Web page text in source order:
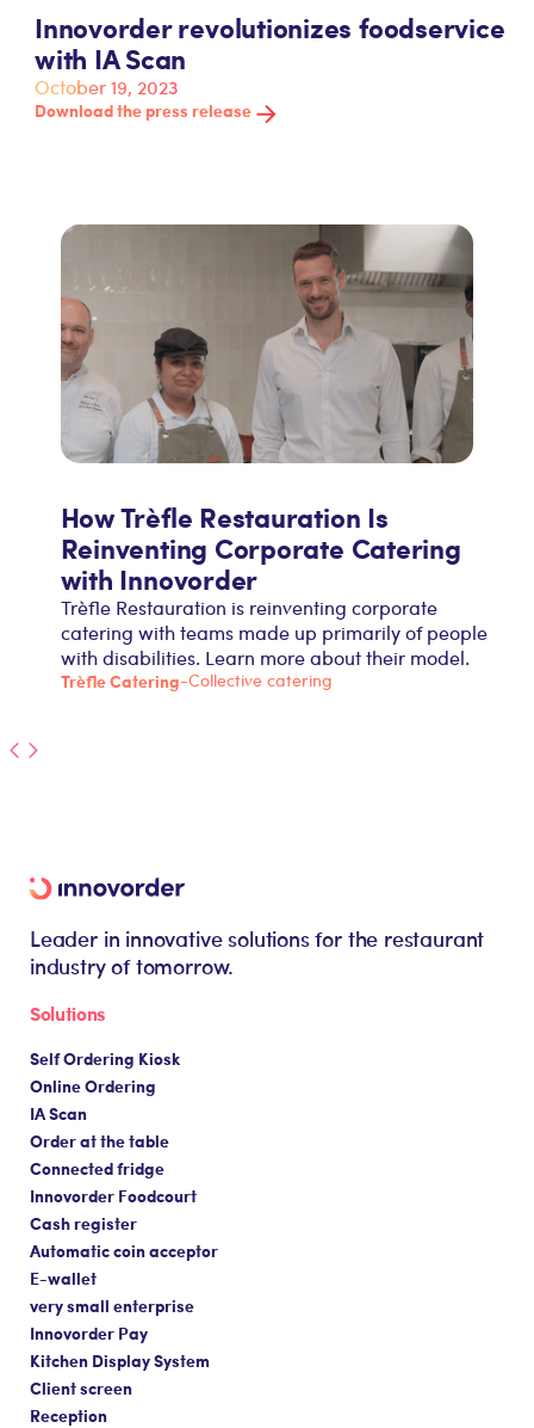
Innovorder revolutionizes foodservice
with IA Scan
October 19, 2023
Download the press release
How Trèfle Restauration Is
Reinventing Corporate Catering
with Innovorder
Trèfle Restauration is reinventing corporate
catering with teams made up primarily of people
with disabilities. Learn more about their model.
Trèfle Catering-Collective catering
Leader in innovative solutions for the restaurant
industry of tomorrow.
Solutions
Self Ordering Kiosk
Online Ordering
IA Scan
Order at the table
Connected fridge
Innovorder Foodcourt
Cash register
Automatic coin acceptor
E-wallet
very small enterprise
Innovorder Pay
Kitchen Display System
Client screen
Reception